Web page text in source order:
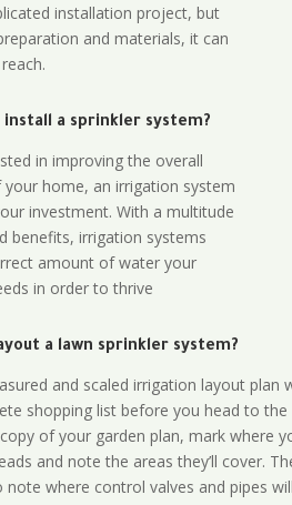
installation project, but
and materials, it can
a sprinkler system?
in improving the overall
your home, an irrigation system
investment. With a multitude
benefits, irrigation systems
amount of water your
in order to thrive
a lawn sprinkler system?
and scaled irrigation layout plan
shopping list before you head to the
of your garden plan, mark where
and note the areas they’ll cover.
note where control valves and pipes